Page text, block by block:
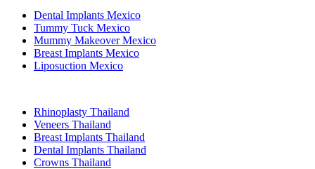
Dental Implants Mexico
Tummy Tuck Mexico
Mummy Makeover Mexico
Breast Implants Mexico
Liposuction Mexico
Rhinoplasty Thailand
Veneers Thailand
Breast Implants Thailand
Dental Implants Thailand
Crowns Thailand